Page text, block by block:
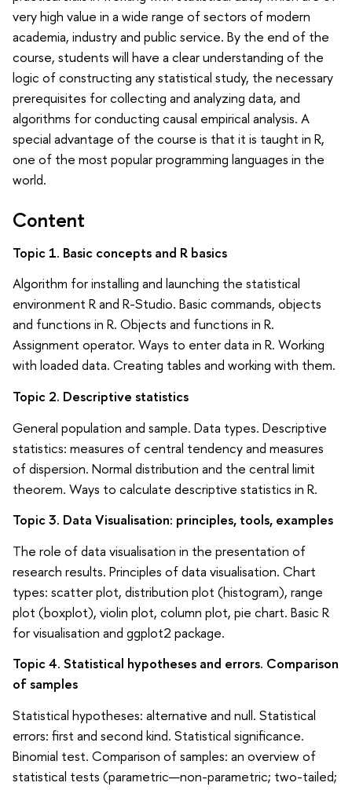
very high value in a wide range of sectors of modern
academia, industry and public service. By the end of the
course, students will have a clear understanding of the
logic of constructing any statistical study, the necessary
prerequisites for collecting and analyzing data, and
algorithms for conducting causal empirical analysis. A
special advantage of the course is that it is taught in R,
one of the most popular programming languages in the
world.
Content
Topic 1. Basic concepts and R basics
Algorithm for installing and launching the statistical
environment R and R-Studio. Basic commands, objects
and functions in R. Objects and functions in R.
Assignment operator. Ways to enter data in R. Working
with loaded data. Creating tables and working with them.
Topic 2. Descriptive statistics
General population and sample. Data types. Descriptive
statistics: measures of central tendency and measures
of dispersion. Normal distribution and the central limit
theorem. Ways to calculate descriptive statistics in R.
Topic 3. Data Visualisation: principles, tools, examples
The role of data visualisation in the presentation of
research results. Principles of data visualisation. Chart
types: scatter plot, distribution plot (histogram), range
plot (boxplot), violin plot, column plot, pie chart. Basic R
for visualisation and ggplot2 package.
Topic 4. Statistical hypotheses and errors. Comparison
of samples
Statistical hypotheses: alternative and null. Statistical
errors: first and second kind. Statistical significance.
Binomial test. Comparison of samples: an overview of
statistical tests (parametric—non-parametric; two-tailed;